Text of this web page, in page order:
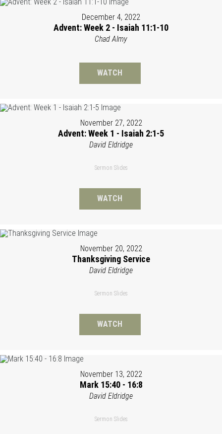
December 4, 2022
Advent: Week 2 - Isaiah 11:1-10
Chad Almy
WATCH
November 27, 2022
Advent: Week 1 - Isaiah 2:1-5
David Eldridge
Sermon Slides
WATCH
November 20, 2022
Thanksgiving Service
David Eldridge
Sermon Slides
WATCH
November 13, 2022
Mark 15:40 - 16:8
David Eldridge
Sermon Slides